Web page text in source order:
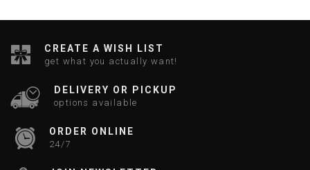
CREATE A WISH LIST
get what you actually want!
DELIVERY OR PICKUP
options available
ORDER ONLINE
24/7